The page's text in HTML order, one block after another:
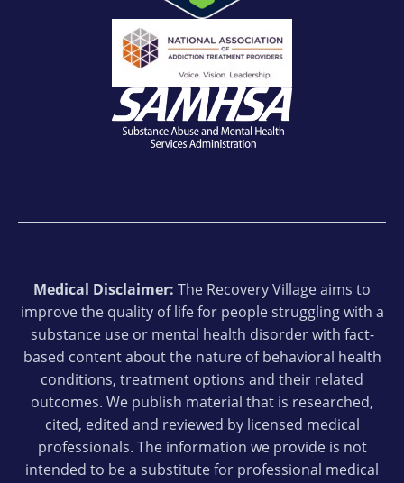
Medical Disclaimer: The Recovery Village aims to
improve the quality of life for people struggling with a
substance use or mental health disorder with fact-
based content about the nature of behavioral health
conditions, treatment options and their related
outcomes. We publish material that is researched,
cited, edited and reviewed by licensed medical
professionals. The information we provide is not
intended to be a substitute for professional medical